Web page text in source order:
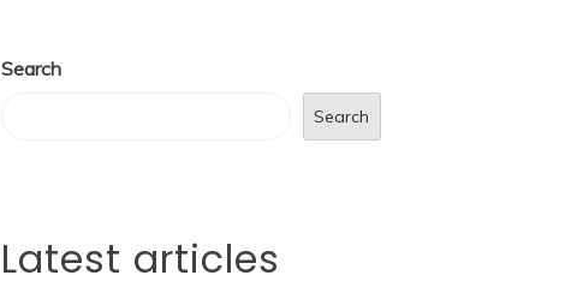
Search
Search
Latest articles